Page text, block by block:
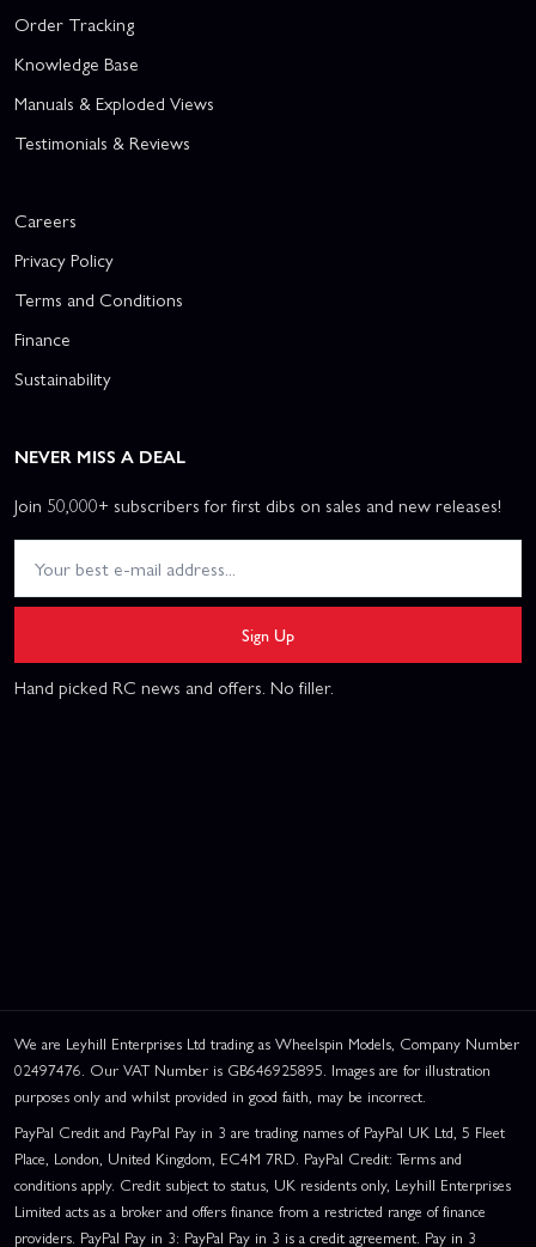
Order Tracking
Knowledge Base
Manuals & Exploded Views
Testimonials & Reviews
Careers
Privacy Policy
Terms and Conditions
Finance
Sustainability
NEVER MISS A DEAL
Join 50,000+ subscribers for first dibs on sales and new releases!
Sign Up
Hand picked RC news and offers. No filler.
We are Leyhill Enterprises Ltd trading as Wheelspin Models, Company Number
02497476. Our VAT Number is GB646925895. Images are for illustration
purposes only and whilst provided in good faith, may be incorrect.
PayPal Credit and PayPal Pay in 3 are trading names of PayPal UK Ltd, 5 Fleet
Place, London, United Kingdom, EC4M 7RD. PayPal Credit: Terms and
conditions apply. Credit subject to status, UK residents only, Leyhill Enterprises
Limited acts as a broker and offers finance from a restricted range of finance
providers. PayPal Pay in 3: PayPal Pay in 3 is a credit agreement. Pay in 3